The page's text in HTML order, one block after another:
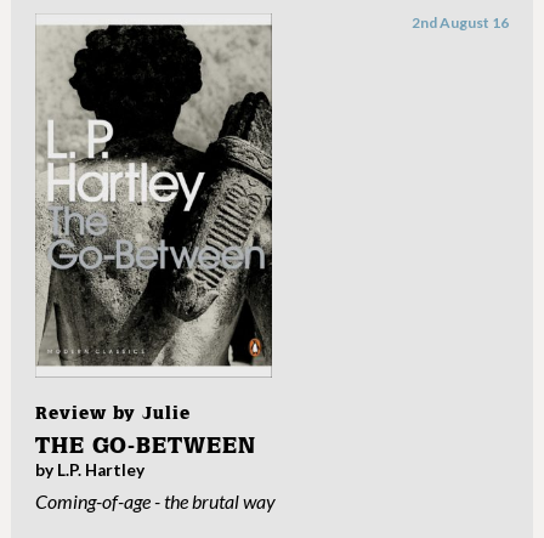
Review by Julie
2nd August 16
THE GO-BETWEEN
by L.P. Hartley
Coming-of-age - the brutal way